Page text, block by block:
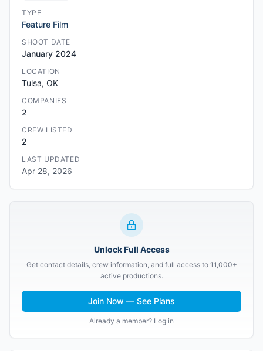
TYPE
Feature Film
SHOOT DATE
January 2024
LOCATION
Tulsa, OK
COMPANIES
2
CREW LISTED
2
LAST UPDATED
Apr 28, 2026
Unlock Full Access
Get contact details, crew information, and full access to 11,000+
active productions.
Join Now — See Plans
Already a member? Log in